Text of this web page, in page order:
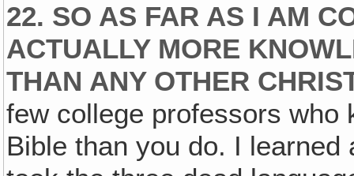
22. SO AS FAR AS I AM
ACTUALLY MORE
THAN ANY OTHER
few college professors who
Bible than you do. I